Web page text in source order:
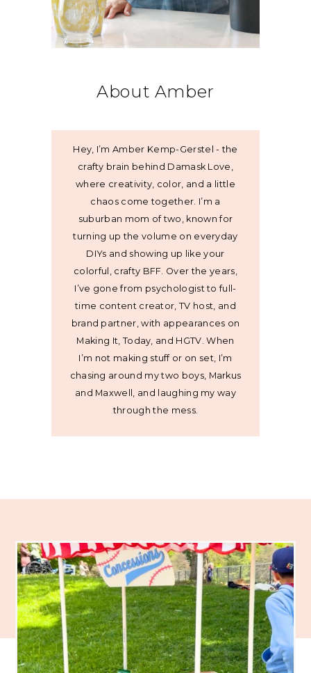
About Amber
Hey, I’m Amber Kemp-Gerstel - the
crafty brain behind Damask Love,
where creativity, color, and a little
chaos come together. I’m a
suburban mom of two, known for
turning up the volume on everyday
DIYs and showing up like your
colorful, crafty BFF. Over the years,
I’ve gone from psychologist to full-
time content creator, TV host, and
brand partner, with appearances on
Making It, Today, and HGTV. When
I’m not making stuff or on set, I’m
chasing around my two boys, Markus
and Maxwell, and laughing my way
through the mess.